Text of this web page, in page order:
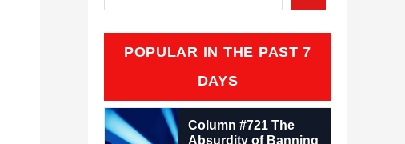
POPULAR IN THE PAST 7
DAYS
Column #721 The
Absurdity of Banning